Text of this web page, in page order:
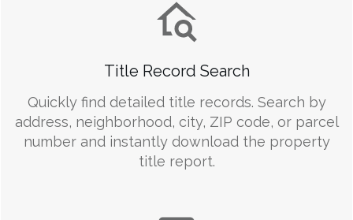
Title Record Search
Quickly find detailed title records. Search by
address, neighborhood, city, ZIP code, or parcel
number and instantly download the property
title report.